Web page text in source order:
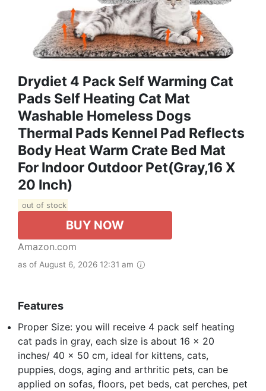
Drydiet 4 Pack Self Warming Cat
Pads Self Heating Cat Mat
Washable Homeless Dogs
Thermal Pads Kennel Pad Reflects
Body Heat Warm Crate Bed Mat
For Indoor Outdoor Pet(Gray,16 X
20 Inch)
out of stock
BUY NOW
Amazon.com
as of August 6, 2026 12:31 am
Features
Proper Size: you will receive 4 pack self heating
cat pads in gray, each size is about 16 x 20
inches/ 40 x 50 cm, ideal for kittens, cats,
puppies, dogs, aging and arthritic pets, can be
applied on sofas, floors, pet beds, cat perches, pet